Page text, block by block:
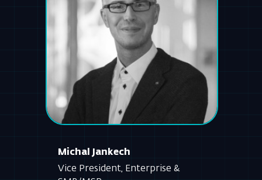
Michal Jankech
Vice President, Enterprise &
SMB/MSP